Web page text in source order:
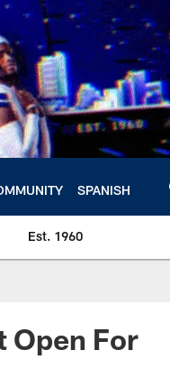
SPANISH
Est. 1960
Open For